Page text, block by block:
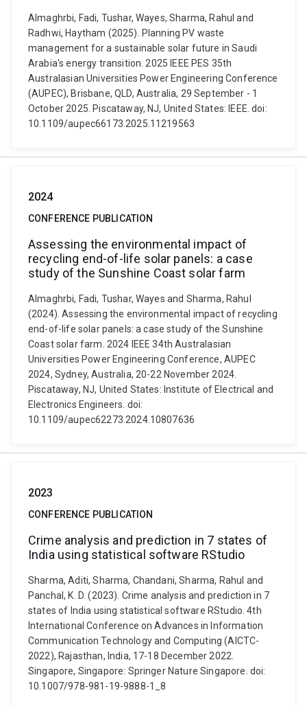
Almaghrbi, Fadi, Tushar, Wayes, Sharma, Rahul and
Radhwi, Haytham (2025). Planning PV waste
management for a sustainable solar future in Saudi
Arabia's energy transition. 2025 IEEE PES 35th
Australasian Universities Power Engineering Conference
(AUPEC), Brisbane, QLD, Australia, 29 September - 1
October 2025. Piscataway, NJ, United States: IEEE. doi:
10.1109/aupec66173.2025.11219563
2024
CONFERENCE PUBLICATION
Assessing the environmental impact of
recycling end-of-life solar panels: a case
study of the Sunshine Coast solar farm
Almaghrbi, Fadi, Tushar, Wayes and Sharma, Rahul
(2024). Assessing the environmental impact of recycling
end-of-life solar panels: a case study of the Sunshine
Coast solar farm. 2024 IEEE 34th Australasian
Universities Power Engineering Conference, AUPEC
2024, Sydney, Australia, 20-22 November 2024.
Piscataway, NJ, United States: Institute of Electrical and
Electronics Engineers. doi:
10.1109/aupec62273.2024.10807636
2023
CONFERENCE PUBLICATION
Crime analysis and prediction in 7 states of
India using statistical software RStudio
Sharma, Aditi, Sharma, Chandani, Sharma, Rahul and
Panchal, K. D. (2023). Crime analysis and prediction in 7
states of India using statistical software RStudio. 4th
International Conference on Advances in Information
Communication Technology and Computing (AICTC-
2022), Rajasthan, India, 17-18 December 2022.
Singapore, Singapore: Springer Nature Singapore. doi:
10.1007/978-981-19-9888-1_8